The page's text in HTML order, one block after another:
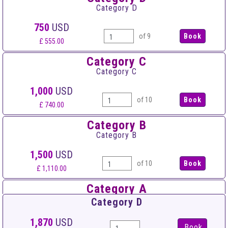
Category D
750 USD
£ 555.00
of 9
Category C
Category C
1,000 USD
£ 740.00
of 10
Category B
Category B
1,500 USD
£ 1,110.00
of 10
Category A
Category A
2,000 USD
Category D
1,870 USD